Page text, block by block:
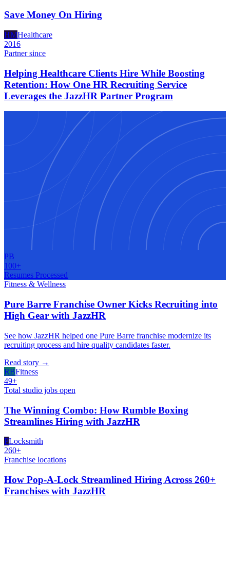
Save Money On Hiring
HMHealthcare
2016
Partner since
Helping Healthcare Clients Hire While Boosting
Retention: How One HR Recruiting Service
Leverages the JazzHR Partner Program
PB
100+
Resumes Processed
Fitness & Wellness
Pure Barre Franchise Owner Kicks Recruiting into
High Gear with JazzHR
See how JazzHR helped one Pure Barre franchise modernize its
recruiting process and hire quality candidates faster.
Read story →
RBFitness
49+
Total studio jobs open
The Winning Combo: How Rumble Boxing
Streamlines Hiring with JazzHR
PLocksmith
260+
Franchise locations
How Pop-A-Lock Streamlined Hiring Across 260+
Franchises with JazzHR